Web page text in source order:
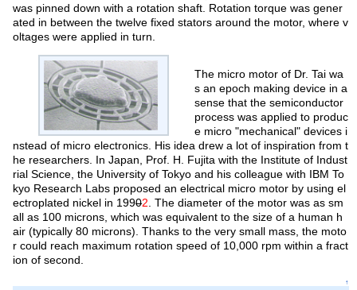
was pinned down with a rotation shaft. Rotation torque was gener
ated in between the twelve fixed stators around the motor, where v
oltages were applied in turn.
The micro motor of Dr. Tai wa
s an epoch making device in a
sense that the semiconductor
process was applied to produc
e micro "mechanical" devices i
nstead of micro electronics. His idea drew a lot of inspiration from t
he researchers. In Japan, Prof. H. Fujita with the Institute of Indust
rial Science, the University of Tokyo and his colleague with IBM To
kyo Research Labs proposed an electrical micro motor by using el
ectroplated nickel in 19902 . The diameter of the motor was as sm
all as 100 microns, which was equivalent to the size of a human h
air (typically 80 microns). Thanks to the very small mass, the moto
r could reach maximum rotation speed of 10,000 rpm within a fract
ion of second.
↑